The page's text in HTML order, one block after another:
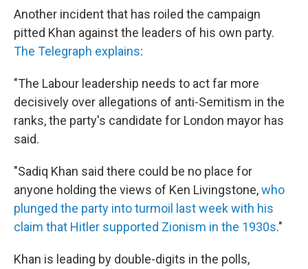
Another incident that has roiled the campaign
pitted Khan against the leaders of his own party.
The Telegraph explains:
"The Labour leadership needs to act far more
decisively over allegations of anti-Semitism in the
ranks, the party's candidate for London mayor has
said.
"Sadiq Khan said there could be no place for
anyone holding the views of Ken Livingstone,who
plunged the party into turmoil last week with his
claim that Hitler supported Zionism in the 1930s."
Khan is leading by double-digits in the polls,